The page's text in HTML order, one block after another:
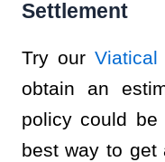
Settlement
Try ourViatical
obtain an
policy could
best way to get